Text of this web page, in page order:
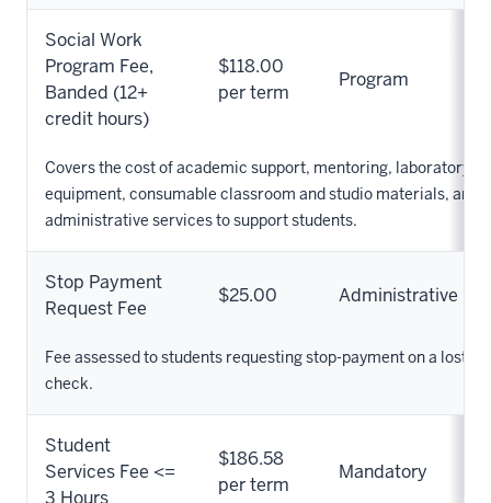
Social Work
Program Fee,
Banded (12+
credit hours)
$118.00
per term
Program
Covers the cost of academic support, mentoring, laboratory
equipment, consumable classroom and studio materials, and
administrative services to support students.
Stop Payment
Request Fee
$25.00 Administrative
Fee assessed to students requesting stop-payment on a lost
check.
Student
Services Fee <=
3 Hours
$186.58
per term
Mandatory